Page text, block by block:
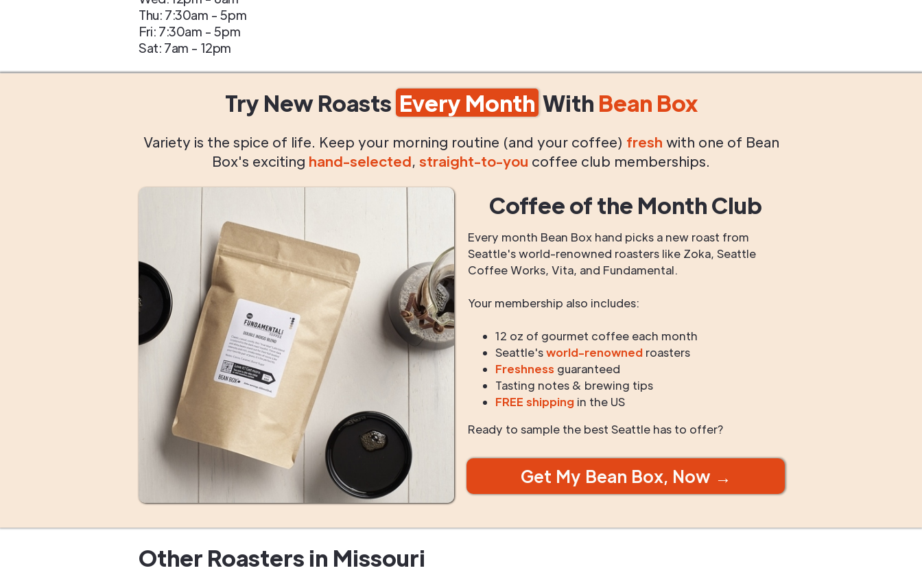
Thu: 7:30am - 5pm
Fri: 7:30am - 5pm
Sat: 7am - 12pm
Try New Roasts Every Month With Bean Box
Variety is the spice of life. Keep your morning routine (and your coffee) fresh with one of Bean
Box's exciting hand-selected, straight-to-you coffee club memberships.
Coffee of the Month Club
Every month Bean Box hand picks a new roast from
Seattle's world-renowned roasters like Zoka, Seattle
Coffee Works, Vita, and Fundamental.
Your membership also includes:
12 oz of gourmet coffee each month
Seattle'sworld-renowned roasters
Freshness guaranteed
Tasting notes & brewing tips
FREE shipping in the US
Ready to sample the best Seattle has to offer?
Get My Bean Box, Now →
Other Roasters in Missouri